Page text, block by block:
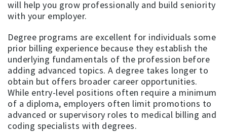
will help you grow professionally and build seniority
with your employer.
Degree programs are excellent for individuals some
prior billing experience because they establish the
underlying fundamentals of the profession before
adding advanced topics. A degree takes longer to
obtain but offers broader career opportunities.
While entry-level positions often require a minimum
of a diploma, employers often limit promotions to
advanced or supervisory roles to medical billing and
coding specialists with degrees.